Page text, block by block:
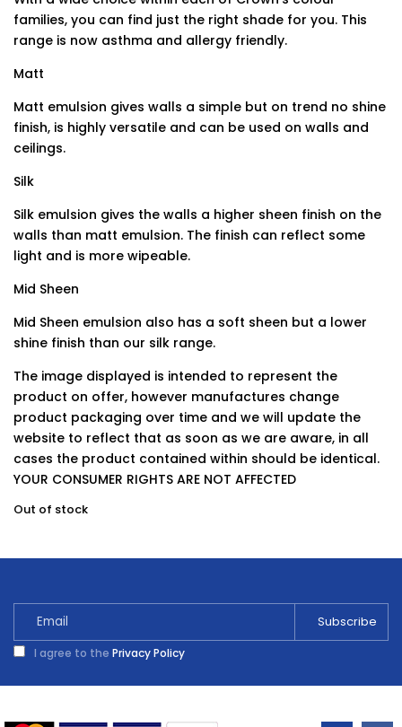
families, you can find just the right shade for you. This
range is now asthma and allergy friendly.
Matt
Matt emulsion gives walls a simple but on trend no shine
finish, is highly versatile and can be used on walls and
ceilings.
Silk
Silk emulsion gives the walls a higher sheen finish on the
walls than matt emulsion. The finish can reflect some
light and is more wipeable.
Mid Sheen
Mid Sheen emulsion also has a soft sheen but a lower
shine finish than our silk range.
The image displayed is intended to represent the
product on offer, however manufactures change
product packaging over time and we will update the
website to reflect that as soon as we are aware, in all
cases the product contained within should be identical.
YOUR CONSUMER RIGHTS ARE NOT AFFECTED
Out of stock
I agree to the Privacy Policy